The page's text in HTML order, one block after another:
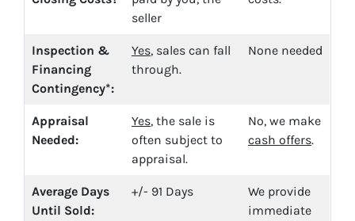
seller
Inspection &
Financing
Contingency*:
Yes, sales can fall
through.
None needed
Appraisal
Needed:
Yes, the sale is
often subject to
appraisal.
No, we make
cash offers.
Average Days
Until Sold:
+/- 91 Days
We provide
immediate